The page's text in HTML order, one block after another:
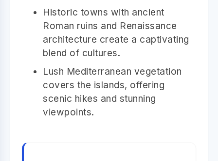
Historic towns with ancient
Roman ruins and Renaissance
architecture create a captivating
blend of cultures.
Lush Mediterranean vegetation
covers the islands, offering
scenic hikes and stunning
viewpoints.